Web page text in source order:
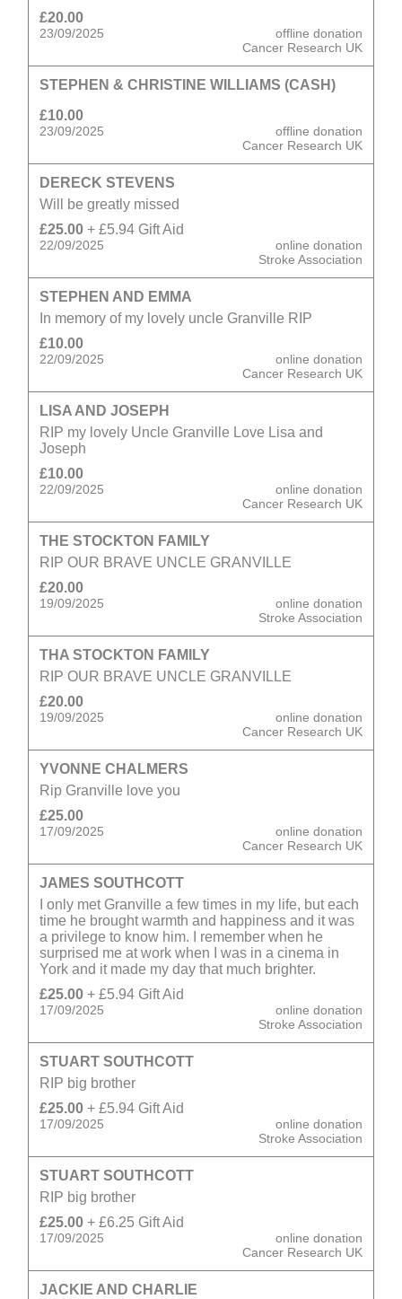
£20.00
23/09/2025
offline donation
Cancer Research UK
STEPHEN & CHRISTINE WILLIAMS (CASH)
£10.00
23/09/2025
offline donation
Cancer Research UK
DERECK STEVENS
Will be greatly missed
£25.00 + £5.94 Gift Aid
22/09/2025
online donation
Stroke Association
STEPHEN AND EMMA
In memory of my lovely uncle Granville RIP
£10.00
22/09/2025
online donation
Cancer Research UK
LISA AND JOSEPH
RIP my lovely Uncle Granville Love Lisa and
Joseph
£10.00
22/09/2025
online donation
Cancer Research UK
THE STOCKTON FAMILY
RIP OUR BRAVE UNCLE GRANVILLE
£20.00
19/09/2025
online donation
Stroke Association
THA STOCKTON FAMILY
RIP OUR BRAVE UNCLE GRANVILLE
£20.00
19/09/2025
online donation
Cancer Research UK
YVONNE CHALMERS
Rip Granville love you
£25.00
17/09/2025
online donation
Cancer Research UK
JAMES SOUTHCOTT
I only met Granville a few times in my life, but each
time he brought warmth and happiness and it was
a privilege to know him. I remember when he
surprised me at work when I was in a cinema in
York and it made my day that much brighter.
£25.00 + £5.94 Gift Aid
17/09/2025
online donation
Stroke Association
STUART SOUTHCOTT
RIP big brother
£25.00 + £5.94 Gift Aid
17/09/2025
online donation
Stroke Association
STUART SOUTHCOTT
RIP big brother
£25.00 + £6.25 Gift Aid
17/09/2025
online donation
Cancer Research UK
JACKIE AND CHARLIE